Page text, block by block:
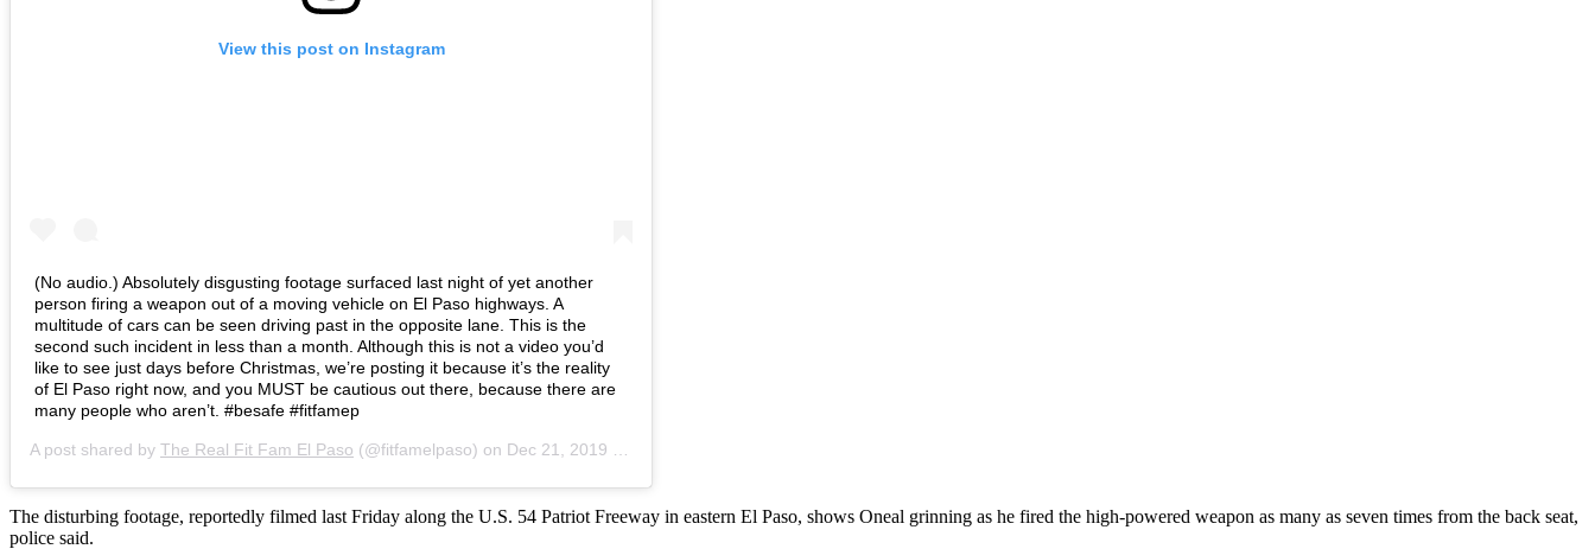
View this post on Instagram
(No audio.) Absolutely disgusting footage surfaced last night of yet another
person firing a weapon out of a moving vehicle on El Paso highways. A
multitude of cars can be seen driving past in the opposite lane. This is the
second such incident in less than a month. Although this is not a video you’d
like to see just days before Christmas, we’re posting it because it’s the reality
of El Paso right now, and you MUST be cautious out there, because there are
many people who aren’t. #besafe #fitfamep
A post shared by The Real Fit Fam El Paso (@fitfamelpaso) on Dec 21, 2019 at 8:09am PST
The disturbing footage, reportedly filmed last Friday along the U.S. 54 Patriot Freeway in eastern El Paso, shows Oneal grinning as he fired the high-powered weapon as many as seven times from the back seat,
police said.